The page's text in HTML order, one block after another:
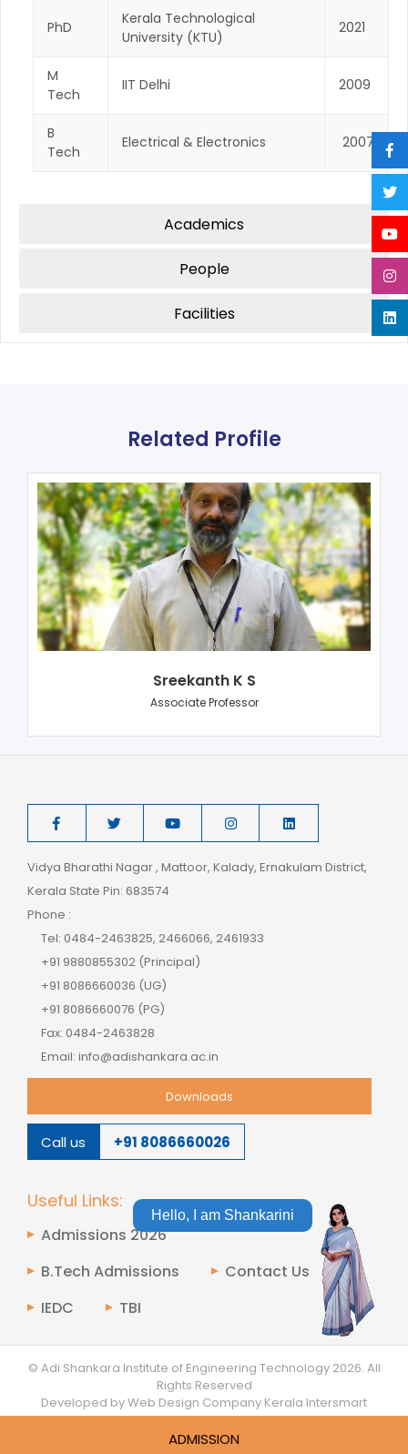
ADMISSION
PhD
Kerala Technological
University (KTU)
2021
M
Tech
IIT Delhi 2009
B
Tech
Electrical & Electronics 2007
Academics
People
Facilities
Related Profile
Sreekanth K S
Associate Professor
Vidya Bharathi Nagar , Mattoor, Kalady, Ernakulam District,
Kerala State Pin: 683574
Phone :
Tel: 0484-2463825, 2466066, 2461933
+91 9880855302 (Principal)
+91 8086660036 (UG)
+91 8086660076 (PG)
Fax: 0484-2463828
Email: info@adishankara.ac.in
Downloads
Call us +91 8086660026
Useful Links:
Admissions 2026
B.Tech Admissions
Contact Us
IEDC
TBI
© Adi Shankara Institute of Engineering Technology 2026. All
Rights Reserved
Developed by Web Design Company Kerala Intersmart
Hello, I am Shankarini